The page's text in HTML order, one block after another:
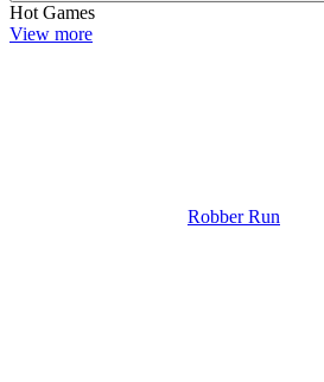
Hot Games
View more
Robber Run